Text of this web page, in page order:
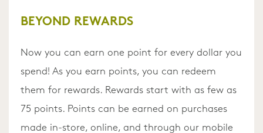
BEYOND REWARDS
Now you can earn one point for every dollar you
spend! As you earn points, you can redeem
them for rewards. Rewards start with as few as
75 points. Points can be earned on purchases
made in-store, online, and through our mobile